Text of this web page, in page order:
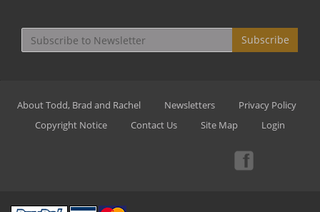
Subscribe
About Todd, Brad and Rachel Newsletters
Privacy Policy
Copyright Notice
Contact Us Site Map Login